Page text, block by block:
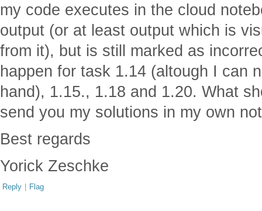
my code executes in the cloud
output (or at least output which is
from it), but is still marked as
happen for task 1.14 (altough I can
hand), 1.15., 1.18 and 1.20. What
send you my solutions in my own
Best regards
Yorick Zeschke
Reply | Flag